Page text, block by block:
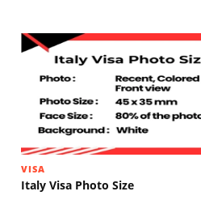
VISA
Italy Visa Photo Size